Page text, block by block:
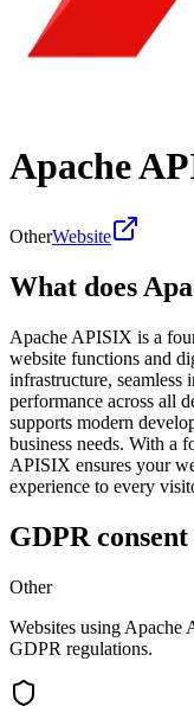
Apache
OtherWebsite
What does
Apache APISIX is a
website functions and
infrastructure, seamless
performance across all
supports modern
business needs. With a
APISIX ensures your
experience to every
GDPR
Other
Websites using Apache
GDPR regulations.